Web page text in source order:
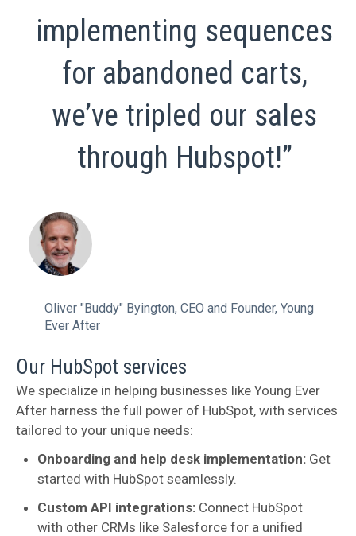
implementing sequences
for abandoned carts,
we’ve tripled our sales
through Hubspot!”
Oliver "Buddy" Byington, CEO and Founder, Young
Ever After
Our HubSpot services
We specialize in helping businesses like Young Ever
After harness the full power of HubSpot, with services
tailored to your unique needs:
Onboarding and help desk implementation: Get
started with HubSpot seamlessly.
Custom API integrations: Connect HubSpot
with other CRMs like Salesforce for a unified